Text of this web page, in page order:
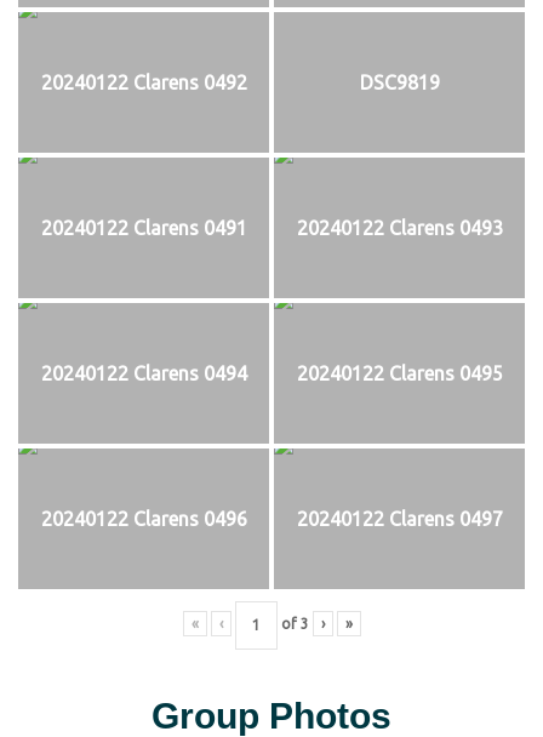
20240122 Clarens 0492 DSC9819
20240122 Clarens 0491 20240122 Clarens 0493
20240122 Clarens 0494 20240122 Clarens 0495
20240122 Clarens 0496 20240122 Clarens 0497
« ‹ of 3 › »
Group Photos